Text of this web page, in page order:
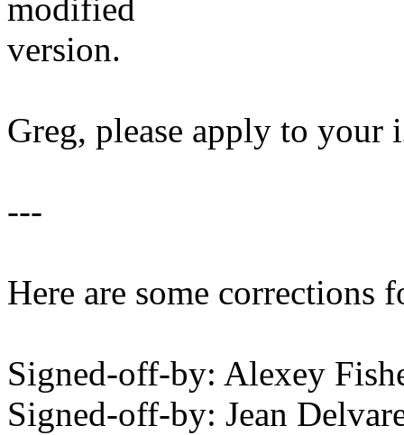
modified
version.
Greg, please apply to your
---
Here are some
Signed-off-by: Alexey
Signed-off-by: Jean